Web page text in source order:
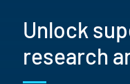
Unlock
research